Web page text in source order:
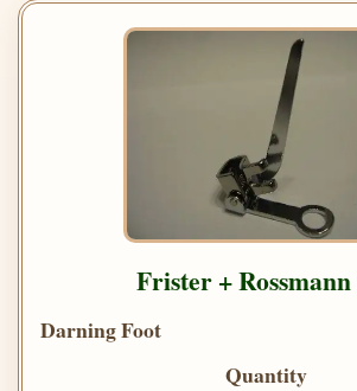
Frister + Rossmann
Darning Foot
Quantity